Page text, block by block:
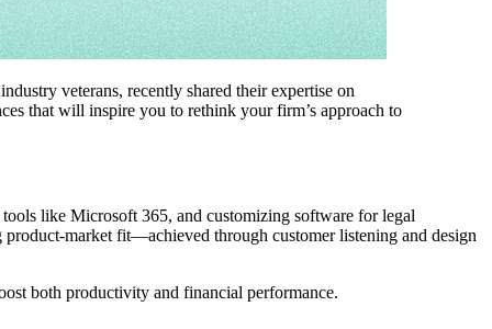
veterans, recently shared their expertise on
that will inspire you to rethink your firm’s approach to
like Microsoft 365, and customizing software for legal
market fit—achieved through customer listening and design
both productivity and financial performance.